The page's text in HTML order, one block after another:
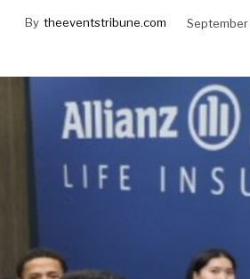
By theeventstribune.com